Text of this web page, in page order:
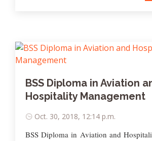
BSS Diploma in Aviation
Hospitality Management
Oct. 30, 2018, 12:14 p.m.
BSS Diploma in Aviation and